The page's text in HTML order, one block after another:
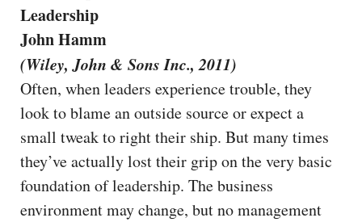
Leadership
John Hamm
(Wiley, John & Sons Inc., 2011)
Often, when leaders experience trouble, they
look to blame an outside source or expect a
small tweak to right their ship. But many times
they’ve actually lost their grip on the very basic
foundation of leadership. The business
environment may change, but no management